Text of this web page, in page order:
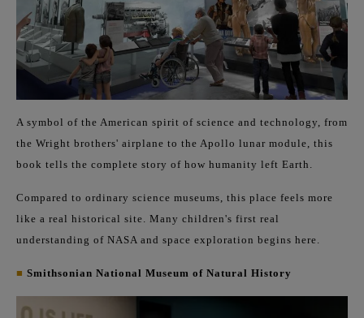
A symbol of the American spirit of science and technology, from
the Wright brothers' airplane to the Apollo lunar module, this
book tells the complete story of how humanity left Earth.
Compared to ordinary science museums, this place feels more
like a real historical site. Many children's first real
understanding of NASA and space exploration begins here.
■ Smithsonian National Museum of Natural History